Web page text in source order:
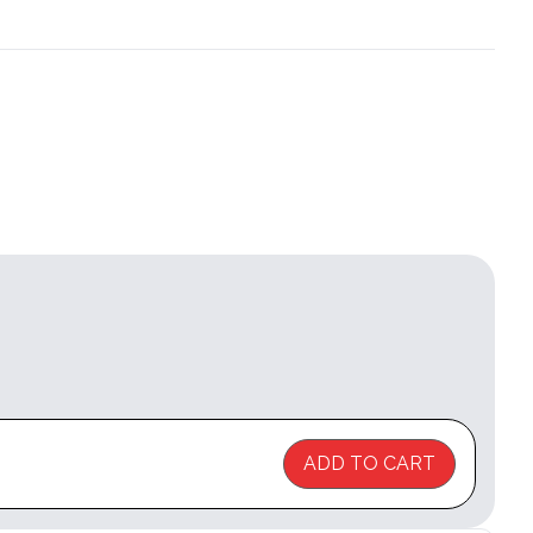
ADD TO CART